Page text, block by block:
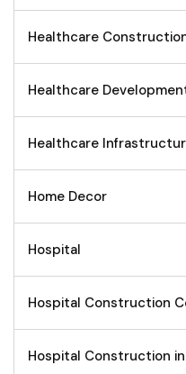
Healthcare
Healthcare
Healthcare
Home Decor
Hospital
Hospital Construction
Hospital Construction